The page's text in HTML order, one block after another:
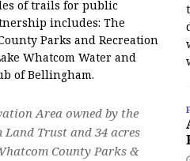
of trails for public
includes: The
Parks and Recreation
Whatcom Water and
of Bellingham.
Area owned by the
Land Trust and 34 acres
County Parks &